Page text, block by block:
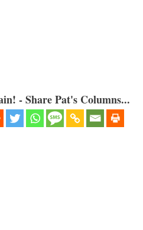
- Share Pat's Columns...